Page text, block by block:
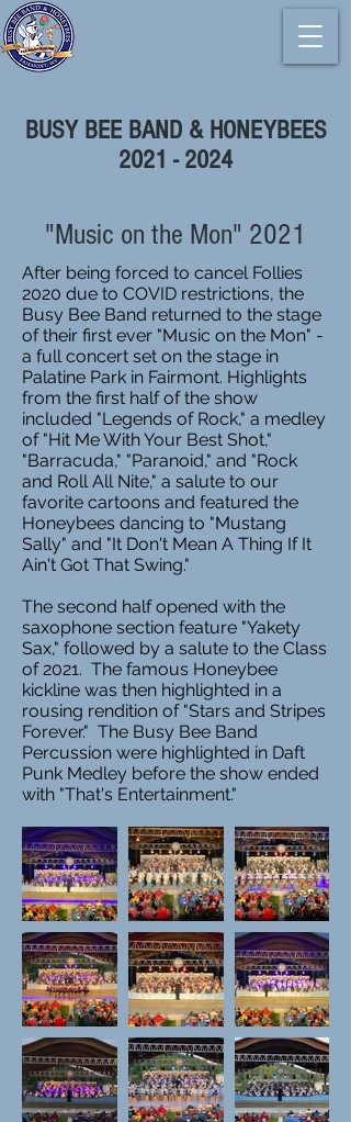
BUSY BEE BAND & HONEYBEES
2021 - 2024
"Music on the Mon" 2021
After being forced to cancel Follies
2020 due to COVID restrictions, the
Busy Bee Band returned to the stage
of their first ever "Music on the Mon" -
a full concert set on the stage in
Palatine Park in Fairmont. Highlights
from the first half of the show
included "Legends of Rock," a medley
of "Hit Me With Your Best Shot,"
"Barracuda," "Paranoid," and "Rock
and Roll All Nite," a salute to our
favorite cartoons and featured the
Honeybees dancing to "Mustang
Sally" and "It Don't Mean A Thing If It
Ain't Got That Swing."
The second half opened with the
saxophone section feature "Yakety
Sax," followed by a salute to the Class
of 2021. The famous Honeybee
kickline was then highlighted in a
rousing rendition of "Stars and Stripes
Forever." The Busy Bee Band
Percussion were highlighted in Daft
Punk Medley before the show ended
with "That's Entertainment."